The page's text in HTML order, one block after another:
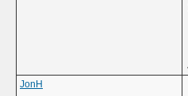
JonH